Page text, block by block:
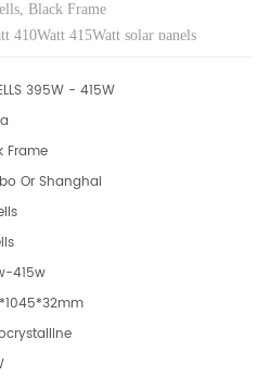
Black Frame
410Watt 415Watt solar panels
395W - 415W
Frame
Or Shanghai
415w